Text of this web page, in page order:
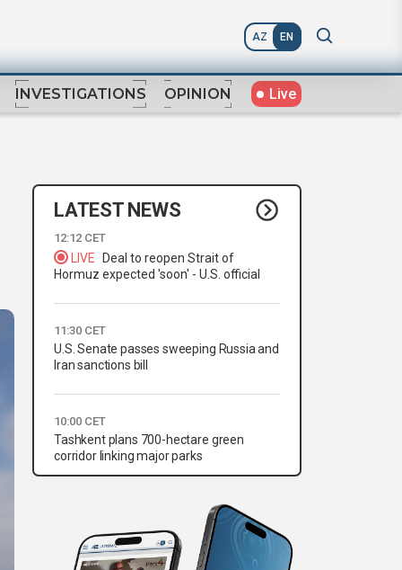
AZ EN
INVESTIGATIONS OPINION Live
LATEST NEWS
12:12 CET
LIVE
Deal to reopen Strait of
Hormuz expected 'soon' - U.S. official
11:30 CET
U.S. Senate passes sweeping Russia and
Iran sanctions bill
10:00 CET
Tashkent plans 700-hectare green
corridor linking major parks